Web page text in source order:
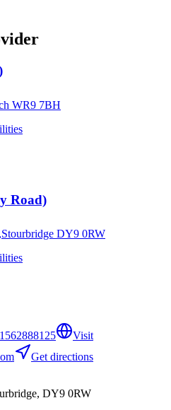
WR9 7BH
Road)
DY9 0RW
Visit
Get directions
DY9 0RW